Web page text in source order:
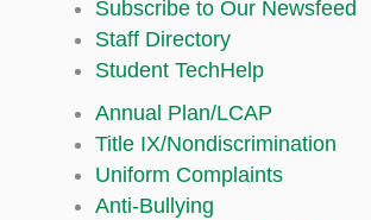
Subscribe to Our Newsfeed
Staff Directory
Student TechHelp
Annual Plan/LCAP
Title IX/Nondiscrimination
Uniform Complaints
Anti-Bullying